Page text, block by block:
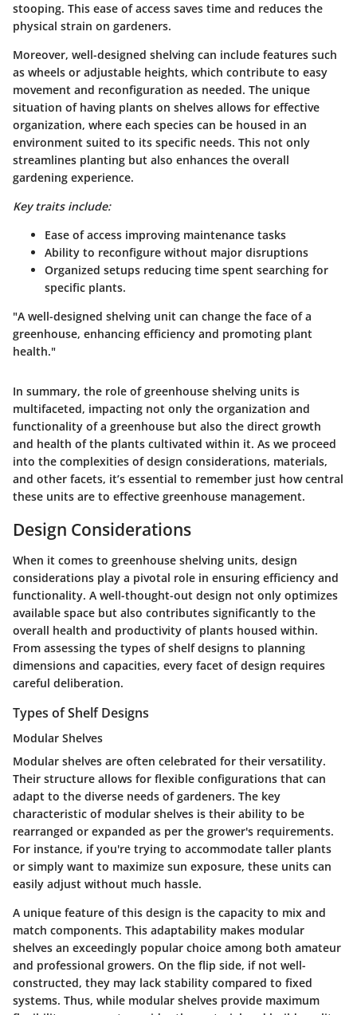
stooping. This ease of access saves time and reduces the
physical strain on gardeners.
Moreover, well-designed shelving can include features such
as wheels or adjustable heights, which contribute to easy
movement and reconfiguration as needed. The unique
situation of having plants on shelves allows for effective
organization, where each species can be housed in an
environment suited to its specific needs. This not only
streamlines planting but also enhances the overall
gardening experience.
Key traits include:
Ease of access improving maintenance tasks
Ability to reconfigure without major disruptions
Organized setups reducing time spent searching for
specific plants.
"A well-designed shelving unit can change the face of a
greenhouse, enhancing efficiency and promoting plant
health."
In summary, the role of greenhouse shelving units is
multifaceted, impacting not only the organization and
functionality of a greenhouse but also the direct growth
and health of the plants cultivated within it. As we proceed
into the complexities of design considerations, materials,
and other facets, it’s essential to remember just how central
these units are to effective greenhouse management.
Design Considerations
When it comes to greenhouse shelving units, design
considerations play a pivotal role in ensuring efficiency and
functionality. A well-thought-out design not only optimizes
available space but also contributes significantly to the
overall health and productivity of plants housed within.
From assessing the types of shelf designs to planning
dimensions and capacities, every facet of design requires
careful deliberation.
Types of Shelf Designs
Modular Shelves
Modular shelves are often celebrated for their versatility.
Their structure allows for flexible configurations that can
adapt to the diverse needs of gardeners. The key
characteristic of modular shelves is their ability to be
rearranged or expanded as per the grower's requirements.
For instance, if you're trying to accommodate taller plants
or simply want to maximize sun exposure, these units can
easily adjust without much hassle.
A unique feature of this design is the capacity to mix and
match components. This adaptability makes modular
shelves an exceedingly popular choice among both amateur
and professional growers. On the flip side, if not well-
constructed, they may lack stability compared to fixed
systems. Thus, while modular shelves provide maximum